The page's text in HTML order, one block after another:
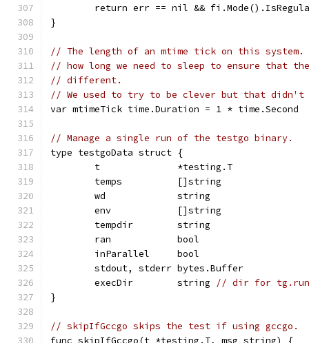
return err == nil &&
}
// The length of an mtime tick on this
// how long we need to sleep to ensure that
// different.
// We used to try to be clever but that didn't
var mtimeTick time.Duration = 1 * time.Second
// Manage a single run of the testgo binary.
type testgoData struct {
	t              *testing.T
	temps          []string
	wd             string
	env            []string
	tempdir        string
	ran            bool
	inParallel     bool
	stdout, stderr bytes.Buffer
	execDir        string
// dir for tg.run
}
// skipIfGccgo skips the test if using gccgo.
func skipIfGccgo(t *testing.T, msg string) {